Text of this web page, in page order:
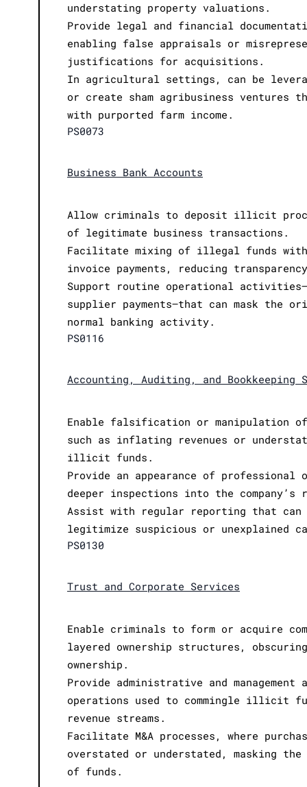
understating property valuations.
Provide legal and financial
enabling false appraisals or
justifications for acquisitions.
In agricultural settings, can be
or create sham agribusiness ventures
with purported farm income.
PS0073
Business Bank Accounts
Allow criminals to deposit illicit
of legitimate business transactions.
Facilitate mixing of illegal funds with
invoice payments, reducing
Support routine operational
supplier payments—that can mask the
normal banking activity.
PS0116
Accounting, Auditing, and Bookkeeping
Enable falsification or manipulation
such as inflating revenues or
illicit funds.
Provide an appearance of
deeper inspections into the
Assist with regular reporting that can
legitimize suspicious or unexplained
PS0130
Trust and Corporate Services
Enable criminals to form or acquire
layered ownership structures,
ownership.
Provide administrative and
operations used to commingle illicit
revenue streams.
Facilitate M&A processes, where
overstated or understated, masking the
of funds.